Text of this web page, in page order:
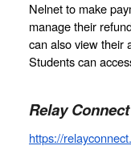
Nelnet to make
manage their
can also view their
Students can
Relay Connect
https://